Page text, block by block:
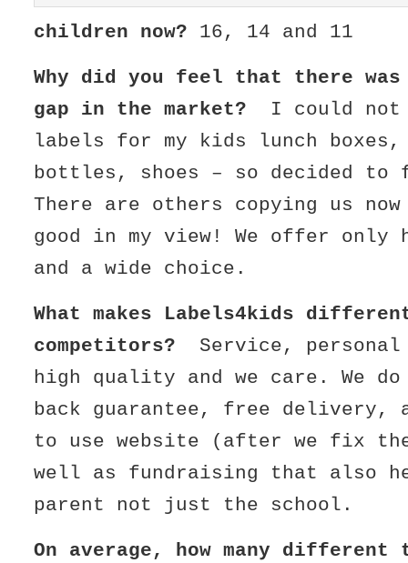
children now? 16, 14 and 11
Why did you feel that there was
gap in the market? I could not
labels for my kids lunch boxes,
bottles, shoes – so decided
There are others copying us
good in my view! We offer only
and a wide choice.
What makes Labels4kids
competitors? Service,
high quality and we care. We do
back guarantee, free delivery,
to use website (after we fix
well as fundraising that also
parent not just the school.
On average, how many different